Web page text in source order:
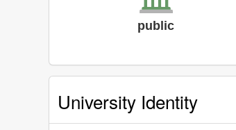
public
University Identity